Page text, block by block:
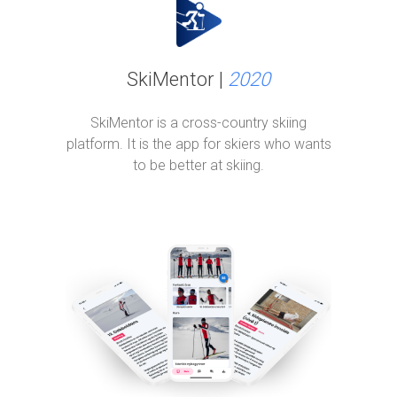
SkiMentor | 2020
SkiMentor is a cross-country skiing
platform. It is the app for skiers who wants
to be better at skiing.